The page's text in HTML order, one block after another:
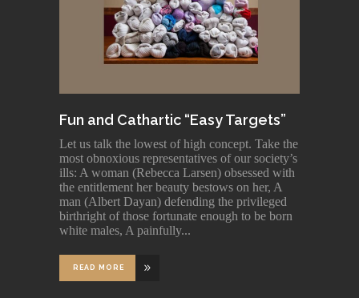
Fun and Cathartic “Easy Targets”
Let us talk the lowest of high concept. Take the
most obnoxious representatives of our society’s
ills: A woman (Rebecca Larsen) obsessed with
the entitlement her beauty bestows on her, A
man (Albert Dayan) defending the privileged
birthright of those fortunate enough to be born
white males, A painfully
READ MORE